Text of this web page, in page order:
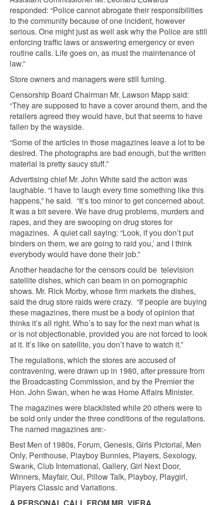
responded: “Police cannot abrogate their responsibilities
to the community because of one incident, however
serious. One might just as well ask why the Police are still
enforcing traffic laws or answering emergency or even
routine calls. Life goes on, as must the maintenance of
law.”
Store owners and managers were still fuming.
Censorship Board Chairman Mr. Lawson Mapp said:
“They are supposed to have a cover around them, and the
retailers agreed they would have, but that seems to have
fallen by the wayside.
“Some of the articles in those magazines leave a lot to be
desired. The photographs are bad enough, but the written
material is pretty saucy stuff.”
Advertising chief Mr. John White said the action was
laughable. “I have to laugh every time something like this
happens,” he said. “It’s too minor to get concerned about.
It was a bit severe. We have drug problems, murders and
rapes, and they are swooping on drug stores for
magazines. A quiet call saying: “Look, if you don’t put
binders on them, we are going to raid you,’ and I think
everybody would have done their job.”
Another headache for the censors could be television
satellite dishes, which can beam in on pornographic
shows. Mr. Rick Morby, whose firm markets the dishes,
said the drug store raids were crazy. “If people are buying
these magazines, there must be a body of opinion that
thinks it’s all right. Who’s to say for the next man what is
or is not objectionable, provided you are not forced to look
at it. It’s like on satellite, you don’t have to watch it.”
The regulations, which the stores are accused of
contravening, were drawn up in 1980, after pressure from
the Broadcasting Commission, and by the Premier the
Hon. John Swan, when he was Home Affairs Minister.
The magazines were blacklisted while 20 others were to
be sold only under the three conditions of the regulations.
The named magazines are:-
Best Men of 1980s, Forum, Genesis, Girls Pictorial, Men
Only, Penthouse, Playboy Bunnies, Players, Sexology,
Swank, Club International, Gallery, Girl Next Door,
Winners, Mayfair, Oui, Pillow Talk, Playboy, Playgirl,
Players Classic and Variations.
A PERSONAL CALL FROM MR. VIERA